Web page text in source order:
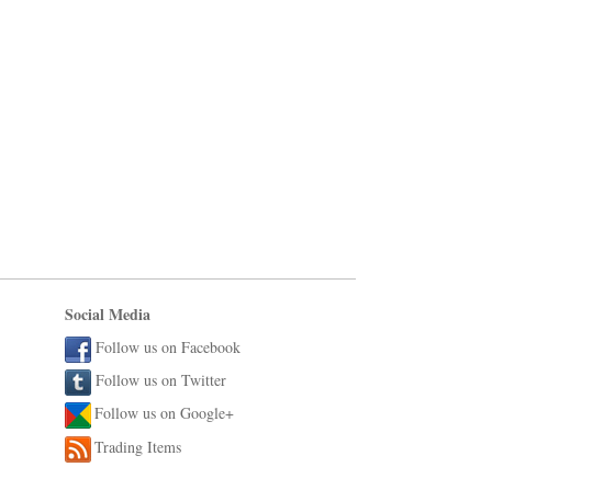
Social Media
Follow us on Facebook
Follow us on Twitter
Follow us on Google+
Trading Items